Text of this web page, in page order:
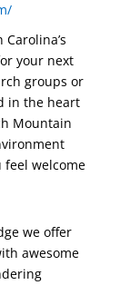
your next
groups or
in the heart
Mountain
welcome
we offer
awesome